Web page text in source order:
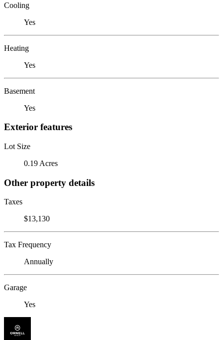
Cooling
Yes
Heating
Yes
Basement
Yes
Exterior features
Lot Size
0.19 Acres
Other property details
Taxes
$13,130
Tax Frequency
Annually
Garage
Yes